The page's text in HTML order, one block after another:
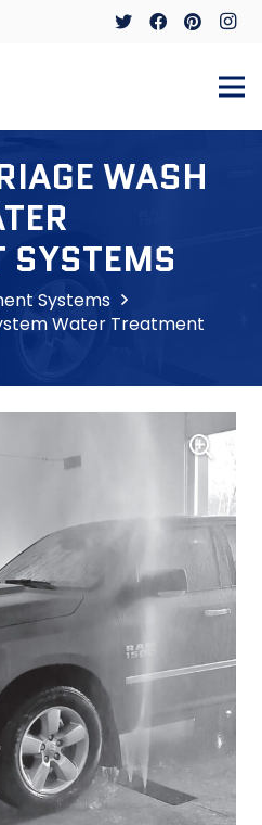
WASH
SYSTEMS
Systems
Water Treatment